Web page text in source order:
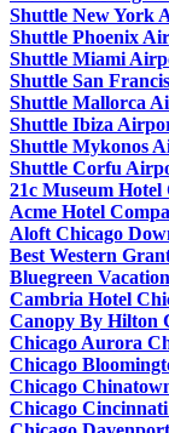
Shuttle New York
Shuttle Phoenix
Shuttle Miami
Shuttle San
Shuttle Mallorca
Shuttle Ibiza
Shuttle Mykonos
Shuttle Corfu
21c Museum
Acme Hotel
Aloft Chicago
Best Western
Bluegreen
Cambria Hotel
Canopy By Hilton
Chicago Aurora
Chicago
Chicago
Chicago